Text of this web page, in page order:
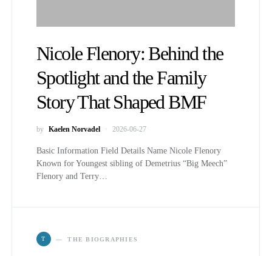
Nicole Flenory: Behind the
Spotlight and the Family
Story That Shaped BMF
by Kaelen Norvadel 2026-06-27
Basic Information Field Details Name Nicole Flenory
Known for Youngest sibling of Demetrius “Big Meech”
Flenory and Terry…
T THE BIOGRAPHIES